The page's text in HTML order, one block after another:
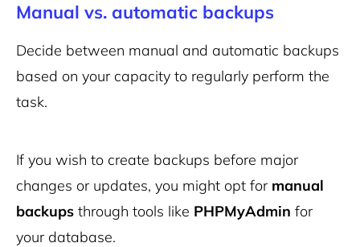
Manual vs. automatic backups
Decide between manual and automatic backups
based on your capacity to regularly perform the
task.
If you wish to create backups before major
changes or updates, you might opt for manual
backups through tools like PHPMyAdmin for
your database.